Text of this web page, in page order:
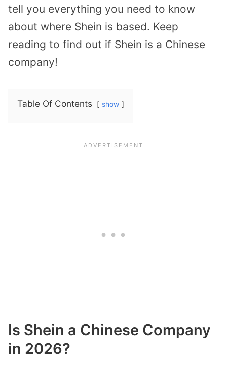
tell you everything you need to know
about where Shein is based. Keep
reading to find out if Shein is a Chinese
company!
Table Of Contents show
Is Shein a Chinese Company
in 2026?